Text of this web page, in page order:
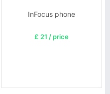
InFocus phone
£ 21 / price